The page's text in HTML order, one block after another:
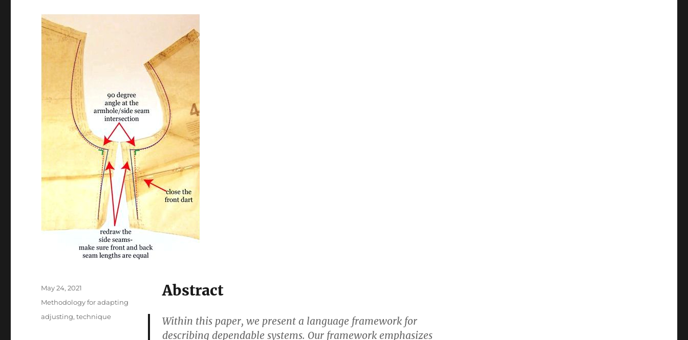
Abstract
Within this paper, we present a language framework for
describing dependable systems. Our framework emphasizes
Posted
May 24, 2021
Categories
Methodology for adapting
Tags
adjusting,technique